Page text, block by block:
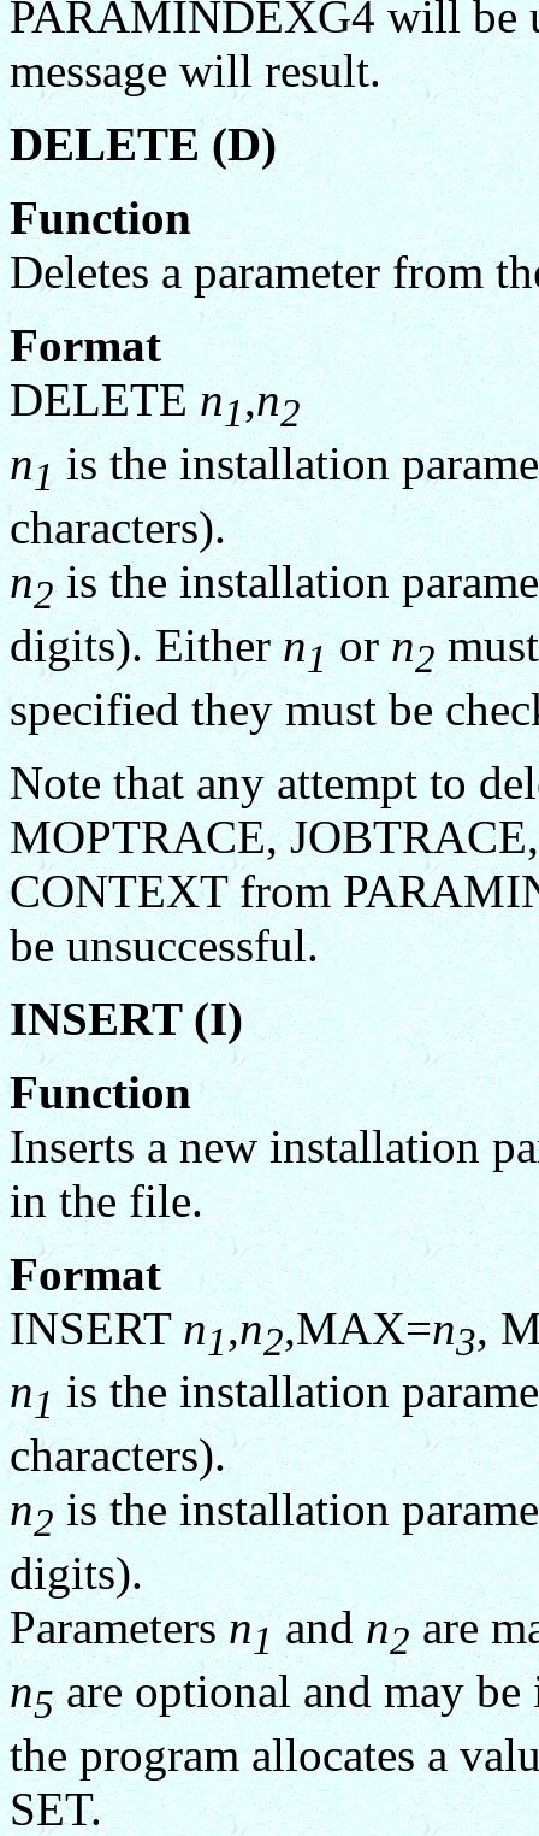
PARAMINDEXG4 will be
message will result.
DELETE (D)
Function
Deletes a parameter from
Format
DELETEn1,n2
n1is the installation
characters).
n2is the installation
digits). Eithern1orn2
specified they must be
Note that any attempt to
MOPTRACE,
CONTEXT from
be unsuccessful.
INSERT (I)
Function
Inserts a new installation
in the file.
Format
INSERTn1,n2,MAX=n3,
n1is the installation
characters).
n2is the installation
digits).
Parametersn1andn2are
n5are optional and may
the program allocates a
SET.